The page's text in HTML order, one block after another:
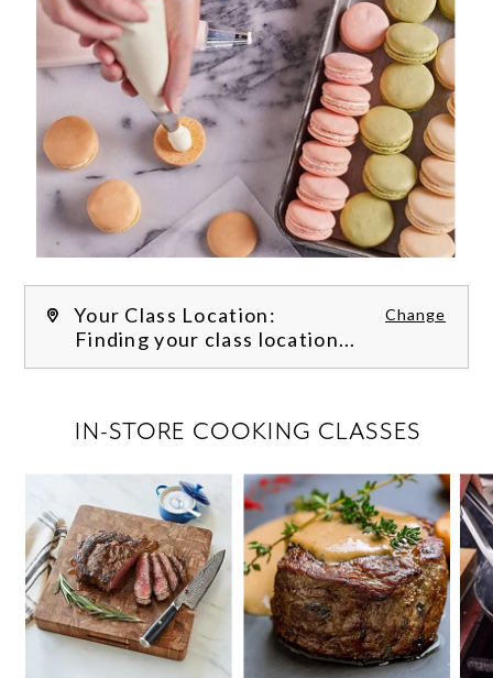
Your Class Location: Change
Finding your class location...
IN-STORE COOKING CLASSES